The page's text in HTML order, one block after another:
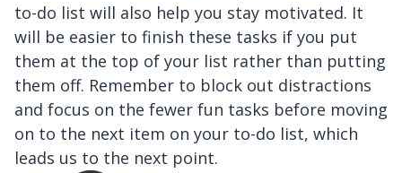
to-do list will also help you stay motivated. It
will be easier to finish these tasks if you put
them at the top of your list rather than putting
them off. Remember to block out distractions
and focus on the fewer fun tasks before moving
on to the next item on your to-do list, which
leads us to the next point.